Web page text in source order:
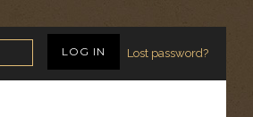
Lost password?